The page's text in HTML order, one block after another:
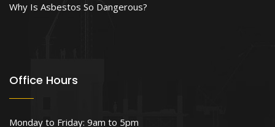
Why Is Asbestos So Dangerous?
Office Hours
Monday to Friday: 9am to 5pm